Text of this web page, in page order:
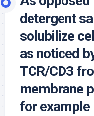
detergent
solubilize
as noticed
TCR/CD3
membrane
for example